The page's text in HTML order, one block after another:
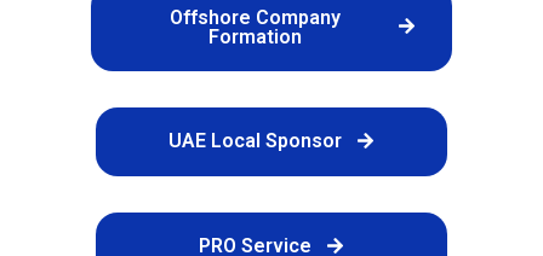
Offshore Company
Formation
UAE Local Sponsor
PRO Service